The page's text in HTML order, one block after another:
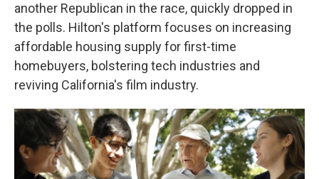
another Republican in the race, quickly dropped in
the polls. Hilton's platform focuses on increasing
affordable housing supply for first-time
homebuyers, bolstering tech industries and
reviving California's film industry.